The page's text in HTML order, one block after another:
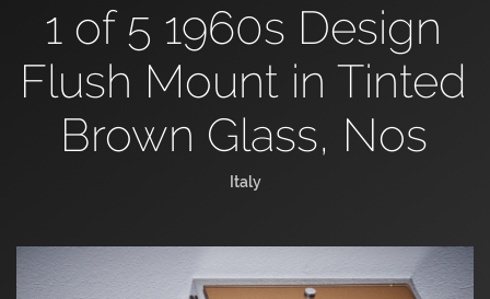
1 of 5 1960s Design
Flush Mount in Tinted
Brown Glass, Nos
Italy